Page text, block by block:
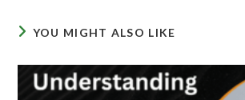
YOU MIGHT ALSO LIKE